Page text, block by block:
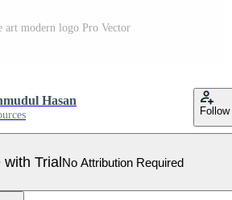
art modern logo Pro Vector
Hasan
Follow
with TrialNo Attribution Required